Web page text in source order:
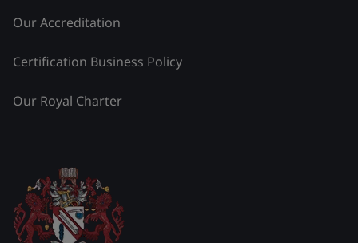
Our Accreditation
Certification Business Policy
Our Royal Charter